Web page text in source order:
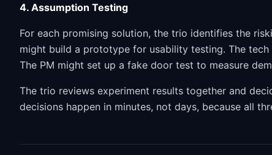
4. Assumption Testing
For each promising solution, the trio identifies the
might build a prototype for usability testing. The
The PM might set up a fake door test to measure
The trio reviews experiment results together and
decisions happen in minutes, not days, because all